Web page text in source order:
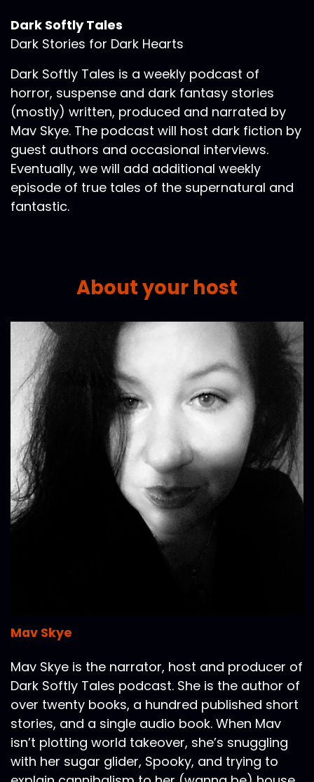
Dark Softly Tales
Dark Stories for Dark Hearts
Dark Softly Tales is a weekly podcast of
horror, suspense and dark fantasy stories
(mostly) written, produced and narrated by
Mav Skye. The podcast will host dark fiction by
guest authors and occasional interviews.
Eventually, we will add additional weekly
episode of true tales of the supernatural and
fantastic.
About your host
Mav Skye
Mav Skye is the narrator, host and producer of
Dark Softly Tales podcast. She is the author of
over twenty books, a hundred published short
stories, and a single audio book. When Mav
isn’t plotting world takeover, she’s snuggling
with her sugar glider, Spooky, and trying to